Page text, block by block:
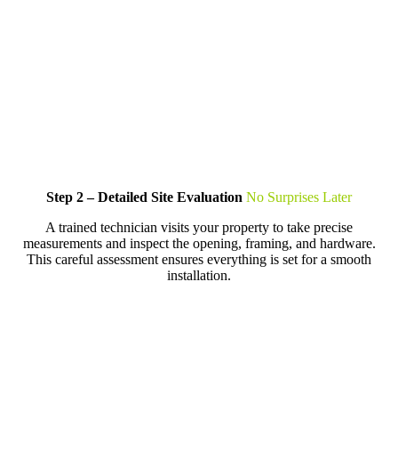
Step 2 – Detailed Site Evaluation No Surprises Later
A trained technician visits your property to take precise
measurements and inspect the opening, framing, and hardware.
This careful assessment ensures everything is set for a smooth
installation.